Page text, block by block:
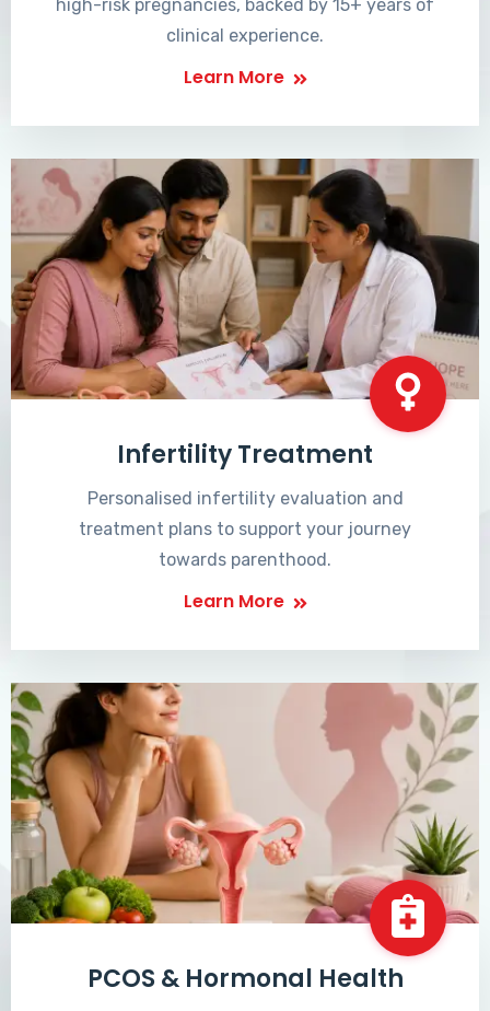
high-risk pregnancies, backed by 15+ years of
clinical experience.
Learn More
Infertility Treatment
Personalised infertility evaluation and
treatment plans to support your journey
towards parenthood.
Learn More
PCOS & Hormonal Health